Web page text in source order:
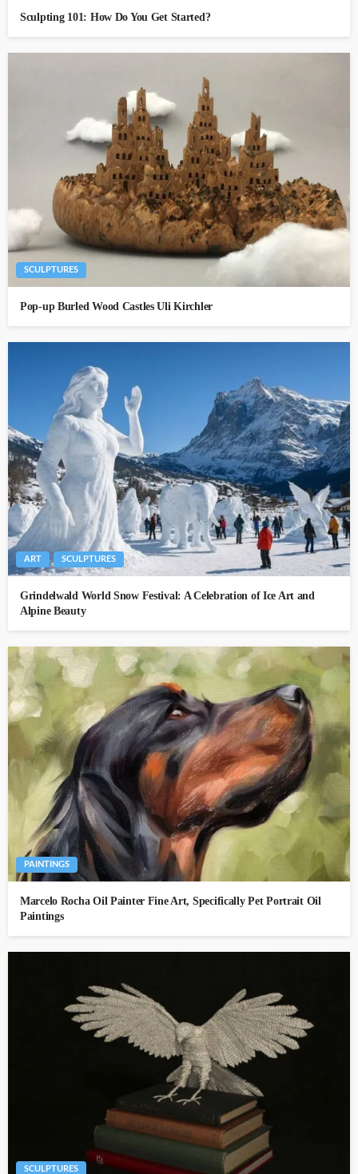
Sculpting 101: How Do You Get Started?
SCULPTURES
Pop-up Burled Wood Castles Uli Kirchler
ART SCULPTURES
Grindelwald World Snow Festival: A Celebration of Ice Art and
Alpine Beauty
PAINTINGS
Marcelo Rocha Oil Painter Fine Art, Specifically Pet Portrait Oil
Paintings
SCULPTURES